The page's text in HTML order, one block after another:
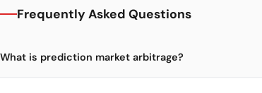
Frequently Asked Questions
What is prediction market arbitrage?